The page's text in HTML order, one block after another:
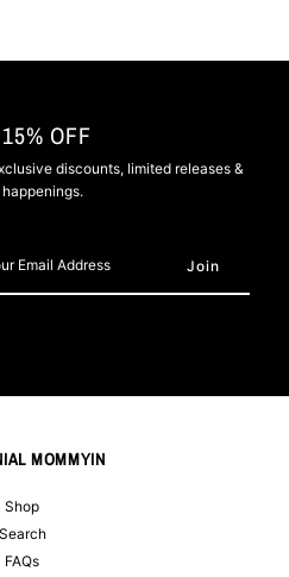
OFF
discounts, limited releases &
MOMMYIN
Shop
Search
FAQs